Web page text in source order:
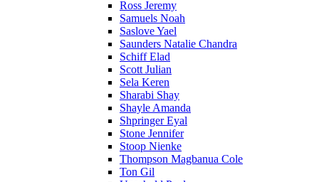
Ross Jeremy
Samuels Noah
Saslove Yael
Saunders Natalie Chandra
Schiff Elad
Scott Julian
Sela Keren
Sharabi Shay
Shayle Amanda
Shpringer Eyal
Stone Jennifer
Stoop Nienke
Thompson Magbanua Cole
Ton Gil